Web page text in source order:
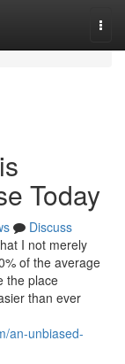
Today
Discuss
I not merely
of the average
the place
than ever
an-unbiased-